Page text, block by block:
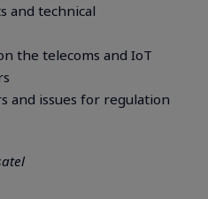
and technical
the telecoms and IoT
and issues for regulation